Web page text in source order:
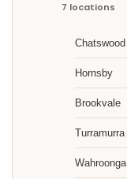
7 locations
Chatswood
Hornsby
Brookvale
Turramurra
Wahroonga